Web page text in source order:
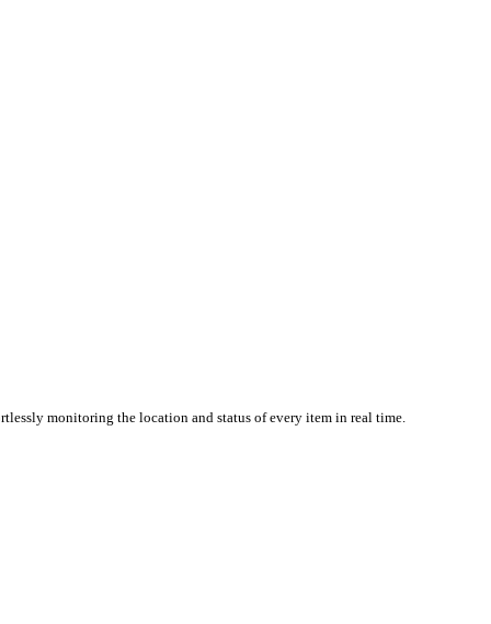
while effortlessly monitoring the location and status of